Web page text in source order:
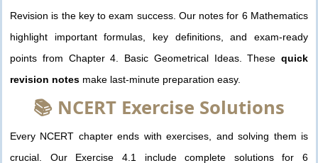
Revision is the key to exam success. Our notes for 6 Mathematics
highlight important formulas, key definitions, and exam-ready
points from Chapter 4. Basic Geometrical Ideas. These quick
revision notes make last-minute preparation easy.
📚 NCERT Exercise Solutions
Every NCERT chapter ends with exercises, and solving them is
crucial. Our Exercise 4.1 include complete solutions for 6